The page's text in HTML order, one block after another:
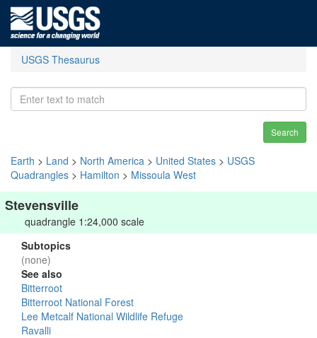
USGS Thesaurus
Search
Earth > Land > North America > United States > USGS
Quadrangles > Hamilton > Missoula West
Stevensville
quadrangle 1:24,000 scale
Subtopics
(none)
See also
Bitterroot
Bitterroot National Forest
Lee Metcalf National Wildlife Refuge
Ravalli